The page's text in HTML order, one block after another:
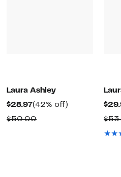
Laura Ashley
$28.97Current
Price
(42% off)
$50.00Comparable